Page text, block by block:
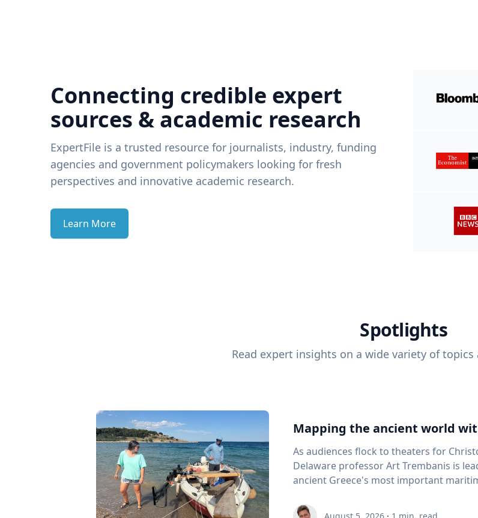
Connecting credible expert
sources & academic research
ExpertFile is a trusted resource for journalists, industry, funding
agencies and government policymakers looking for fresh
perspectives and innovative academic research.
Learn More
Spotlights
Read expert insights on a wide variety of
Mapping the ancient world
As audiences flock to theaters for
Delaware professor Art Trembanis is
ancient Greece's most important maritime landscapes.
and underwater sensing technologies,